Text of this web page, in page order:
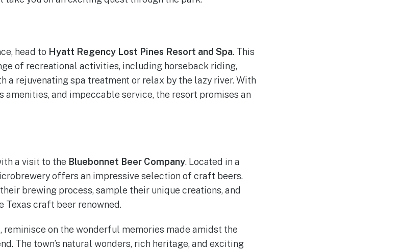
head to Hyatt Regency Lost Pines Resort and Spa. This
of recreational activities, including horseback riding,
a rejuvenating spa treatment or relax by the lazy river. With
and impeccable service, the resort promises an
a visit to the Bluebonnet Beer Company. Located in a
offers an impressive selection of craft beers.
brewing process, sample their unique creations, and
Texas craft beer renowned.
reminisce on the wonderful memories made amidst the
The town’s natural wonders, rich heritage, and exciting